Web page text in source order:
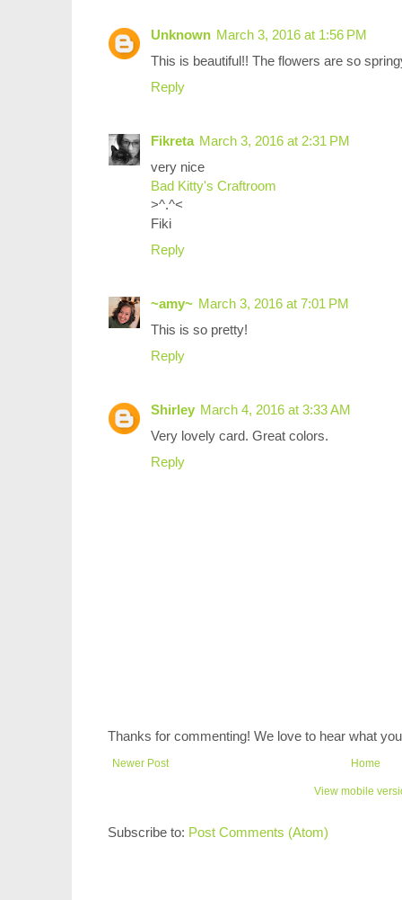
Unknown March 3, 2016 at 1:56 PM
This is beautiful!! The flowers are so
Reply
Fikreta March 3, 2016 at 2:31 PM
very nice
Bad Kitty's Craftroom
>^.^<
Fiki
Reply
~amy~ March 3, 2016 at 7:01 PM
This is so pretty!
Reply
Shirley March 4, 2016 at 3:33 AM
Very lovely card. Great colors.
Reply
Thanks for commenting! We love to hear what
Newer Post Home
View mobile
Subscribe to: Post Comments (Atom)